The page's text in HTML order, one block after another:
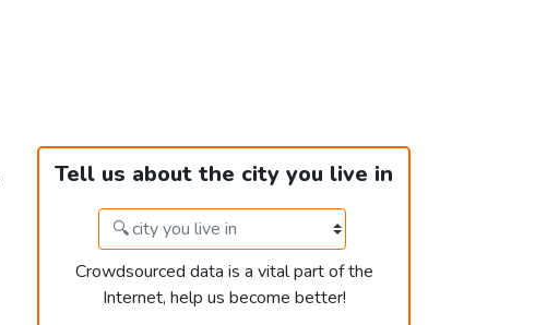
Tell us about the city you live in
Crowdsourced data is a vital part of the
Internet, help us become better!